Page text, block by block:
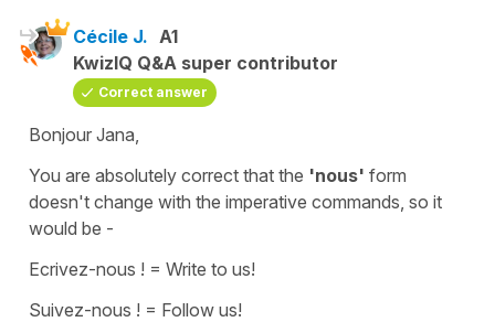
Cécile J. A1
KwizIQ Q&A super contributor
Correct answer
Bonjour Jana,
You are absolutely correct that the 'nous' form
doesn't change with the imperative commands, so it
would be -
Ecrivez-nous ! = Write to us!
Suivez-nous ! = Follow us!